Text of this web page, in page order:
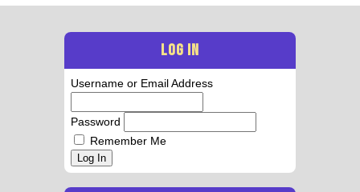
LOG IN
Username or Email Address
Password
Remember Me
Log In